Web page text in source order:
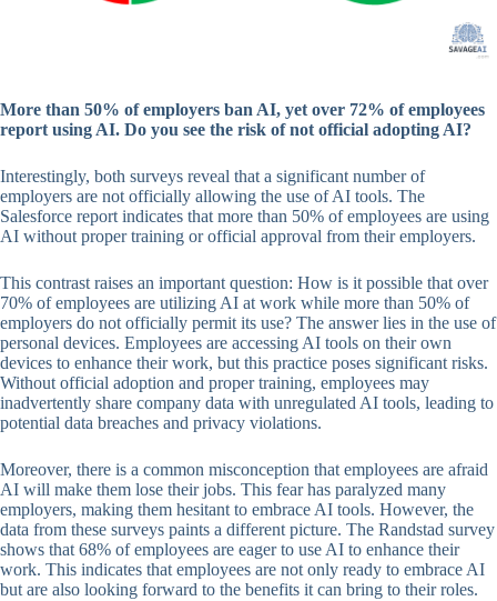
More than 50% of employers ban AI, yet over 72% of employees
report using AI. Do you see the risk of not official adopting AI?
Interestingly, both surveys reveal that a significant number of
employers are not officially allowing the use of AI tools. The
Salesforce report indicates that more than 50% of employees are using
AI without proper training or official approval from their employers.
This contrast raises an important question: How is it possible that over
70% of employees are utilizing AI at work while more than 50% of
employers do not officially permit its use? The answer lies in the use of
personal devices. Employees are accessing AI tools on their own
devices to enhance their work, but this practice poses significant risks.
Without official adoption and proper training, employees may
inadvertently share company data with unregulated AI tools, leading to
potential data breaches and privacy violations.
Moreover, there is a common misconception that employees are afraid
AI will make them lose their jobs. This fear has paralyzed many
employers, making them hesitant to embrace AI tools. However, the
data from these surveys paints a different picture. The Randstad survey
shows that 68% of employees are eager to use AI to enhance their
work. This indicates that employees are not only ready to embrace AI
but are also looking forward to the benefits it can bring to their roles.